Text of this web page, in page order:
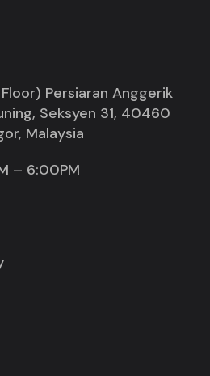
Persiaran Anggerik
Seksyen 31, 40460
Malaysia
– 6:00PM